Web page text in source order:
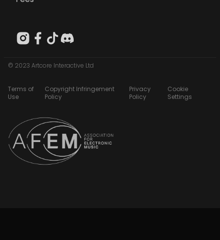
© 2023 Artcore Interactive Ltd
Terms of
Use
Copyright Infringement
Policy
Privacy
Policy
Cookie
Settings